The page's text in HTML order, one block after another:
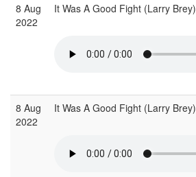
8 Aug
2022
It Was A Good Fight (Larry Brey)
8 Aug
2022
It Was A Good Fight (Larry Brey)